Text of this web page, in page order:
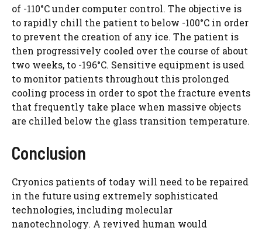
of -110°C under computer control. The objective is
to rapidly chill the patient to below -100°C in order
to prevent the creation of any ice. The patient is
then progressively cooled over the course of about
two weeks, to -196°C. Sensitive equipment is used
to monitor patients throughout this prolonged
cooling process in order to spot the fracture events
that frequently take place when massive objects
are chilled below the glass transition temperature.
Conclusion
Cryonics patients of today will need to be repaired
in the future using extremely sophisticated
technologies, including molecular
nanotechnology. A revived human would